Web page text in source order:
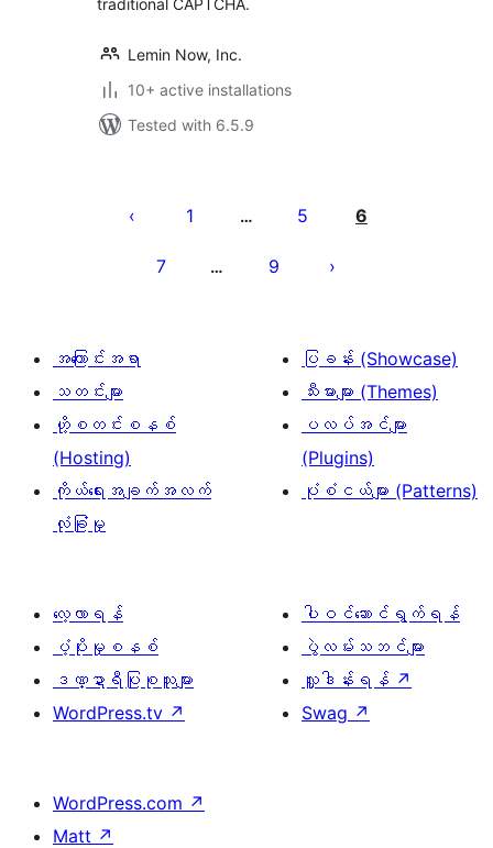
traditional CAPTCHA.
Lemin Now, Inc.
10+ active installations
Tested with 6.5.9
စာမျက်နှာ
1 … 5 6
7 … 9
အကြောင်းအရာ
သတင်းများ
ဟို့စတင်းစနစ်
(Hosting)
ကိုယ်ရေးအချက်အလက်
လုံခြုံမှု
ပြခန်း (Showcase)
သီးမားများ (Themes)
ပလပ်အင်များ
(Plugins)
ပုံစံငယ်များ (Patterns)
လေ့လာရန်
ပံ့ပိုးမှုစနစ်
ဒဏ္ဍာရီပြုစုသူများ
WordPress.tv ↗
ပါဝင်ဆောင်ရွက်ရန်
ပွဲလမ်းသဘင်များ
လှူဒါန်းရန် ↗
Swag ↗
WordPress.com ↗
Matt ↗